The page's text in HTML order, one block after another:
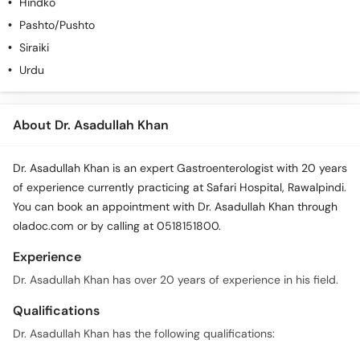
Hindko
Pashto/Pushto
Siraiki
Urdu
About Dr. Asadullah Khan
Dr. Asadullah Khan is an expert Gastroenterologist with 20 years
of experience currently practicing at Safari Hospital, Rawalpindi.
You can book an appointment with Dr. Asadullah Khan through
oladoc.com or by calling at 0518151800.
Experience
Dr. Asadullah Khan has over 20 years of experience in his field.
Qualifications
Dr. Asadullah Khan has the following qualifications: